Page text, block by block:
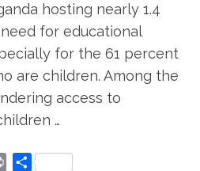
hosting nearly 1.4
for educational
for the 61 percent
are children. Among the
access to
…
Print Share